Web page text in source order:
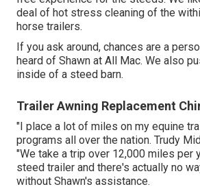
deal of hot stress cleaning of the
horse trailers.
If you ask around, chances are a
heard of Shawn at All Mac. We also
inside of a steed barn.
Trailer Awning Replacement
"I place a lot of miles on my equine
programs all over the nation. Trudy
"We take a trip over 12,000 miles per
steed trailer and there's actually no
without Shawn's assistance.